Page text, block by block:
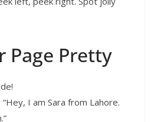
Page Pretty
“Hey, I am Sara from Lahore.